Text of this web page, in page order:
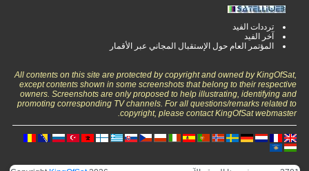
ترددات الفيد
آخر الفيد
المؤتمر العام حول الإستقبال المجاني عبر الأقمار
All contents on this site are protected by copyright and owned by KingOfSat,
except contents shown in some screenshots that belong to their respective
owners. Screenshots are only proposed to help illustrating, identifying and
promoting corresponding TV channels. For all questions/remarks related to
copyright, please contact KingOfSat webmaster.